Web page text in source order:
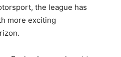
the league has
more exciting